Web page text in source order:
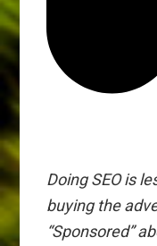
Doing SEO is
buying the
“Sponsored”